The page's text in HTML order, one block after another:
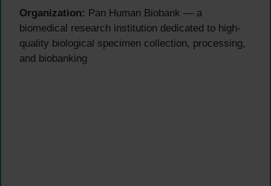
Organization: Pan Human Biobank — a
biomedical research institution dedicated to high-
quality biological specimen collection, processing,
and biobanking